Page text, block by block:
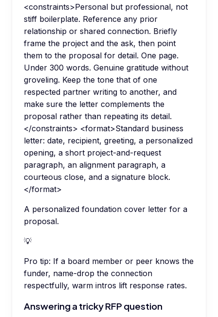
<constraints>Personal but professional, not
stiff boilerplate. Reference any prior
relationship or shared connection. Briefly
frame the project and the ask, then point
them to the proposal for detail. One page.
Under 300 words. Genuine gratitude without
groveling. Keep the tone that of one
respected partner writing to another, and
make sure the letter complements the
proposal rather than repeating its detail.
</constraints> <format>Standard business
letter: date, recipient, greeting, a personalized
opening, a short project-and-request
paragraph, an alignment paragraph, a
courteous close, and a signature block.
</format>
A personalized foundation cover letter for a
proposal.
💡
Pro tip: If a board member or peer knows the
funder, name-drop the connection
respectfully, warm intros lift response rates.
Answering a tricky RFP question